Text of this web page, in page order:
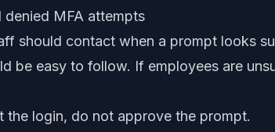
MFA attempts
should contact when a prompt looks
be easy to follow. If employees are
the login, do not approve the prompt.